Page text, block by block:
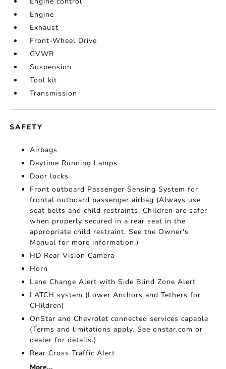
Engine
Exhaust
Front-Wheel Drive
GVWR
Suspension
Tool kit
Transmission
SAFETY
Airbags
Daytime Running Lamps
Door locks
Front outboard Passenger Sensing System for
frontal outboard passenger airbag (Always use
seat belts and child restraints. Children are safer
when properly secured in a rear seat in the
appropriate child restraint. See the Owner's
Manual for more information.)
HD Rear Vision Camera
Horn
Lane Change Alert with Side Blind Zone Alert
LATCH system (Lower Anchors and Tethers for
CHildren)
OnStar and Chevrolet connected services capable
(Terms and limitations apply. See onstar.com or
dealer for details.)
Rear Cross Traffic Alert
More...